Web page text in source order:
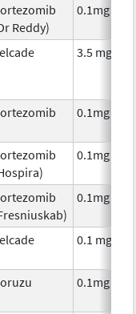
Reddy)
0.1mg
3.5 mg
0.1mg
0.1mg
0.1mg
0.1 mg
0.1mg